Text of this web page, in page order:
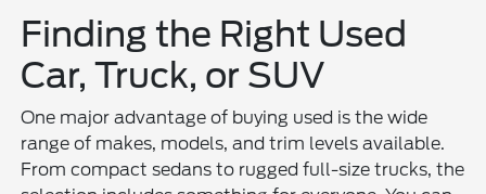
Finding the Right Used
Car, Truck, or SUV
One major advantage of buying used is the wide
range of makes, models, and trim levels available.
From compact sedans to rugged full-size trucks, the